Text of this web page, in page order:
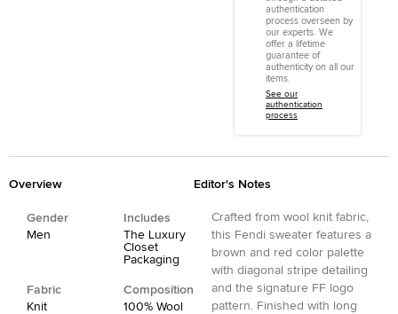
authentication
process overseen by
our experts. We
offer a lifetime
guarantee of
authenticity on all our
items.
See our
authentication
process
Overview
Gender
Men
Includes
The Luxury
Closet
Packaging
Fabric
Knit
Composition
100% Wool
Editor's Notes
Crafted from wool knit fabric,
this Fendi sweater features a
brown and red color palette
with diagonal stripe detailing
and the signature FF logo
pattern. Finished with long